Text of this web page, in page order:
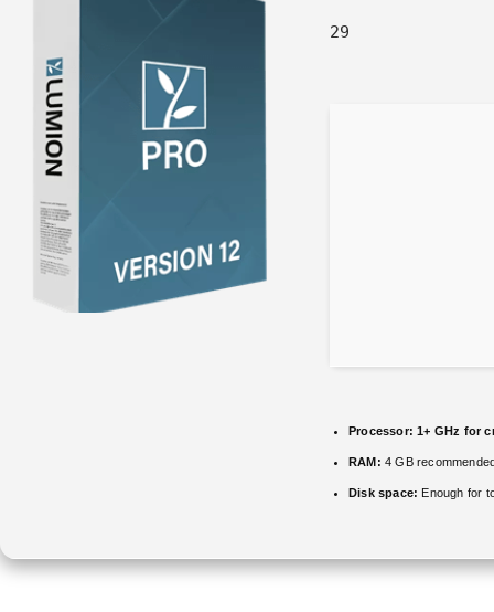
29
Processor: 1+ GHz for
RAM: 4 GB
Disk space: Enough for